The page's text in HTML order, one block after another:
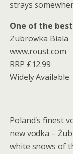
strays
One of the
Zubrowka Biala
www.roust.com
RRP £12.99
Widely Available
Poland’s finest
new vodka –
white snows of